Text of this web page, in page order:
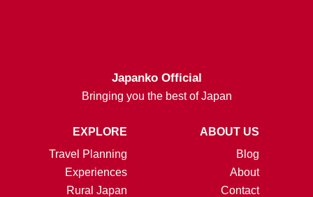
Japanko Official
Bringing you the best of Japan
EXPLORE
Travel Planning
Experiences
Rural Japan
ABOUT US
Blog
About
Contact